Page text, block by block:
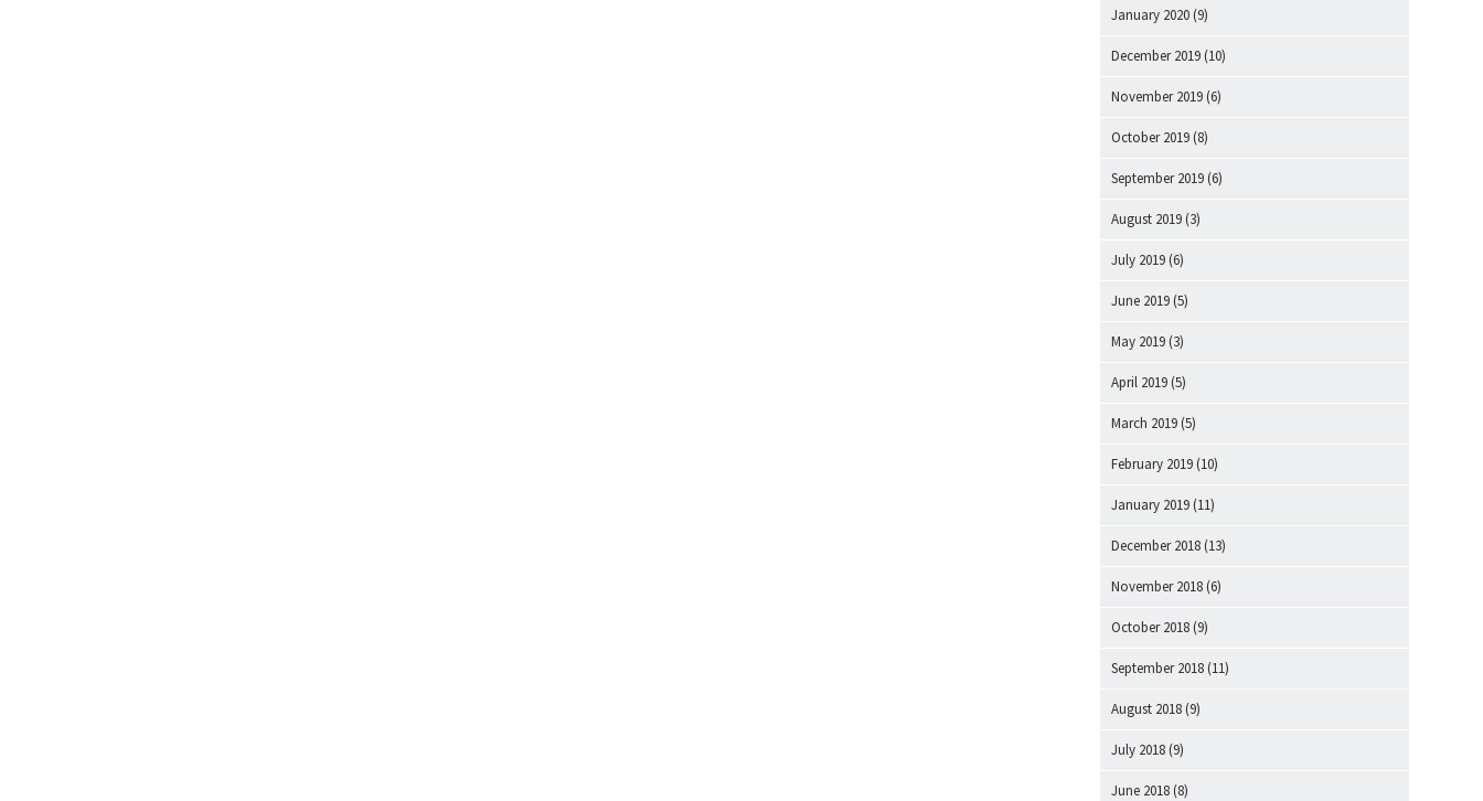
January 2020 (9)
December 2019 (10)
November 2019 (6)
October 2019 (8)
September 2019 (6)
August 2019 (3)
July 2019 (6)
June 2019 (5)
May 2019 (3)
April 2019 (5)
March 2019 (5)
February 2019 (10)
January 2019 (11)
December 2018 (13)
November 2018 (6)
October 2018 (9)
September 2018 (11)
August 2018 (9)
July 2018 (9)
June 2018 (8)